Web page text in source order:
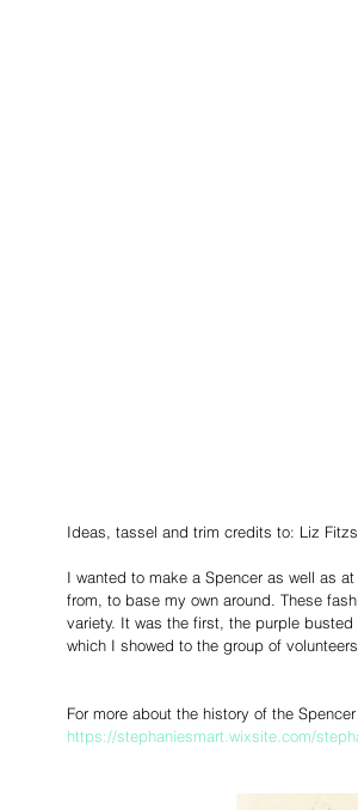
Ideas, tassel and trim credits to: Liz
I wanted to make a Spencer as well as
from, to base my own around. These
variety. It was the first, the purple
which I showed to the group of
For more about the history of the
https://stephaniesmart.wixsite.com/